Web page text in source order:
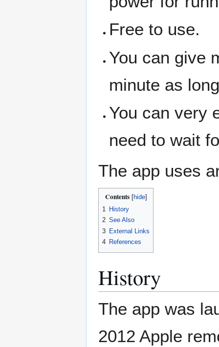
Free to use.
You can give
minute as
You can very
need to wait
The app uses
Contents
1 History
2 See Also
3 External Links
4 References
History
The app was
2012 Apple